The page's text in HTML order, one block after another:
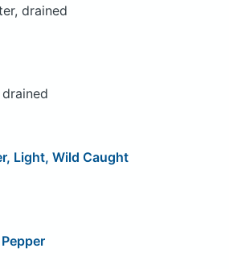
drained
Light, Wild Caught